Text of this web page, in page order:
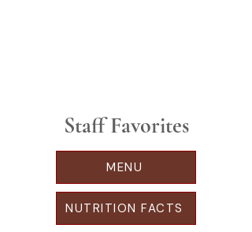
Staff Favorites
MENU
NUTRITION FACTS